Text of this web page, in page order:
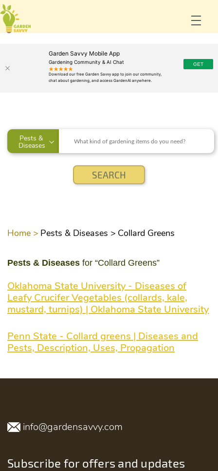
Garden Savvy Mobile App
Gardening Community & AI Chat
Pests &
Diseases
Home > Pests & Diseases > Collard Greens
Pests & Diseases for “Collard Greens”
Oklahoma State University - Diseases of
Leafy Crucifer Vegetables (collards, kale,
mustard, turnips) | Oklahoma State University
Penn State - Collard greens | Diseases and
Pests, Description, Uses, Propagation
info@gardensavvy.com
Subscribe for offers and updates